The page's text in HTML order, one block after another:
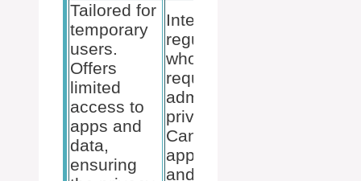
Tailored for
temporary
users.
Offers
limited
access to
apps and
data,
ensuring
Intended for
regular users
who do not
require
administrative
privileges.
Can run
applications
and change